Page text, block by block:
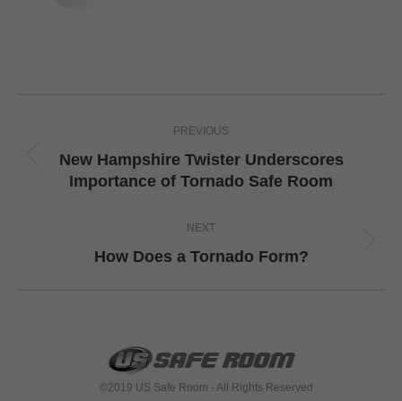
navigation
PREVIOUS
Previous
New Hampshire Twister Underscores
Importance of Tornado Safe Room
NEXT
Next
How Does a Tornado Form?
©2019 US Safe Room - All Rights Reserved